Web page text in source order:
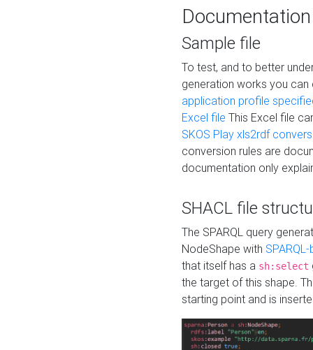
Documentation
Sample file
To test, and to better
generation works you
application profile
Excel file This Excel file
SKOS Play xls2rdf
conversion rules are
documentation only
SHACL file
The SPARQL query
NodeShape with
that itself has a sh:select
the target of this shape.
starting point and is